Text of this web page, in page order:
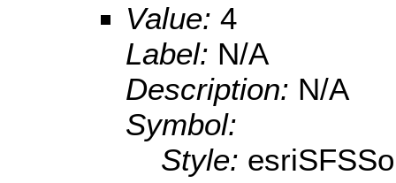
Value: 4
Label: N/A
Description: N/A
Symbol:
Style: